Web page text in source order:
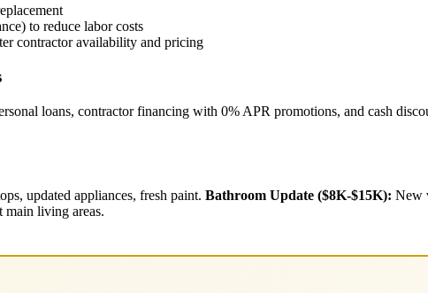
to reduce labor costs
contractor availability and pricing
loans, contractor financing with 0% APR promotions, and cash
updated appliances, fresh paint. Bathroom Update ($8K-$15K): New
living areas.